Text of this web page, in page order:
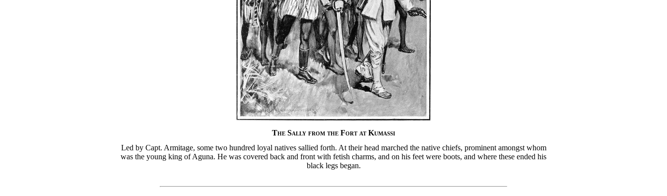
The Sally from the Fort at Kumassi
Led by Capt. Armitage, some two hundred loyal natives sallied forth. At their head marched the native chiefs, prominent amongst whom
was the young king of Aguna. He was covered back and front with fetish charms, and on his feet were boots, and where these ended his
black legs began.